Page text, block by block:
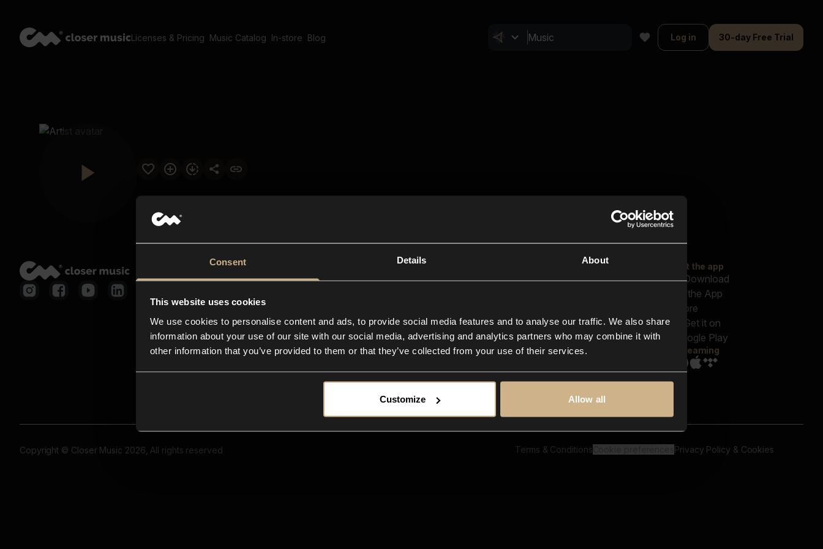
Consent Details About
This website uses cookies
We use cookies to personalise content and ads, to provide social media features and to analyse our traffic. We also share
information about your use of our site with our social media, advertising and analytics partners who may combine it with
other information that you’ve provided to them or that they’ve collected from your use of their services.
Customize Allow all
Licenses & Pricing Music Catalog In-store Blog Log in 30-day Free Trial
Closer Music
In-store
Contact us
FAQ
Explore
Reels & Shorts
Playlists
Get the app
Streaming
Copyright © Closer Music 2026, All rights reserved Terms & Conditions Privacy Policy & Cookies